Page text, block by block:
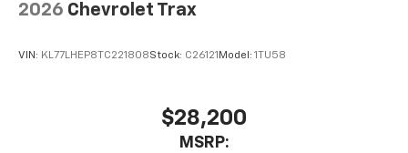
2026 Chevrolet Trax
VIN: KL77LHEP8TC221808Stock: C26121 Model: 1TU58
$28,200
MSRP: